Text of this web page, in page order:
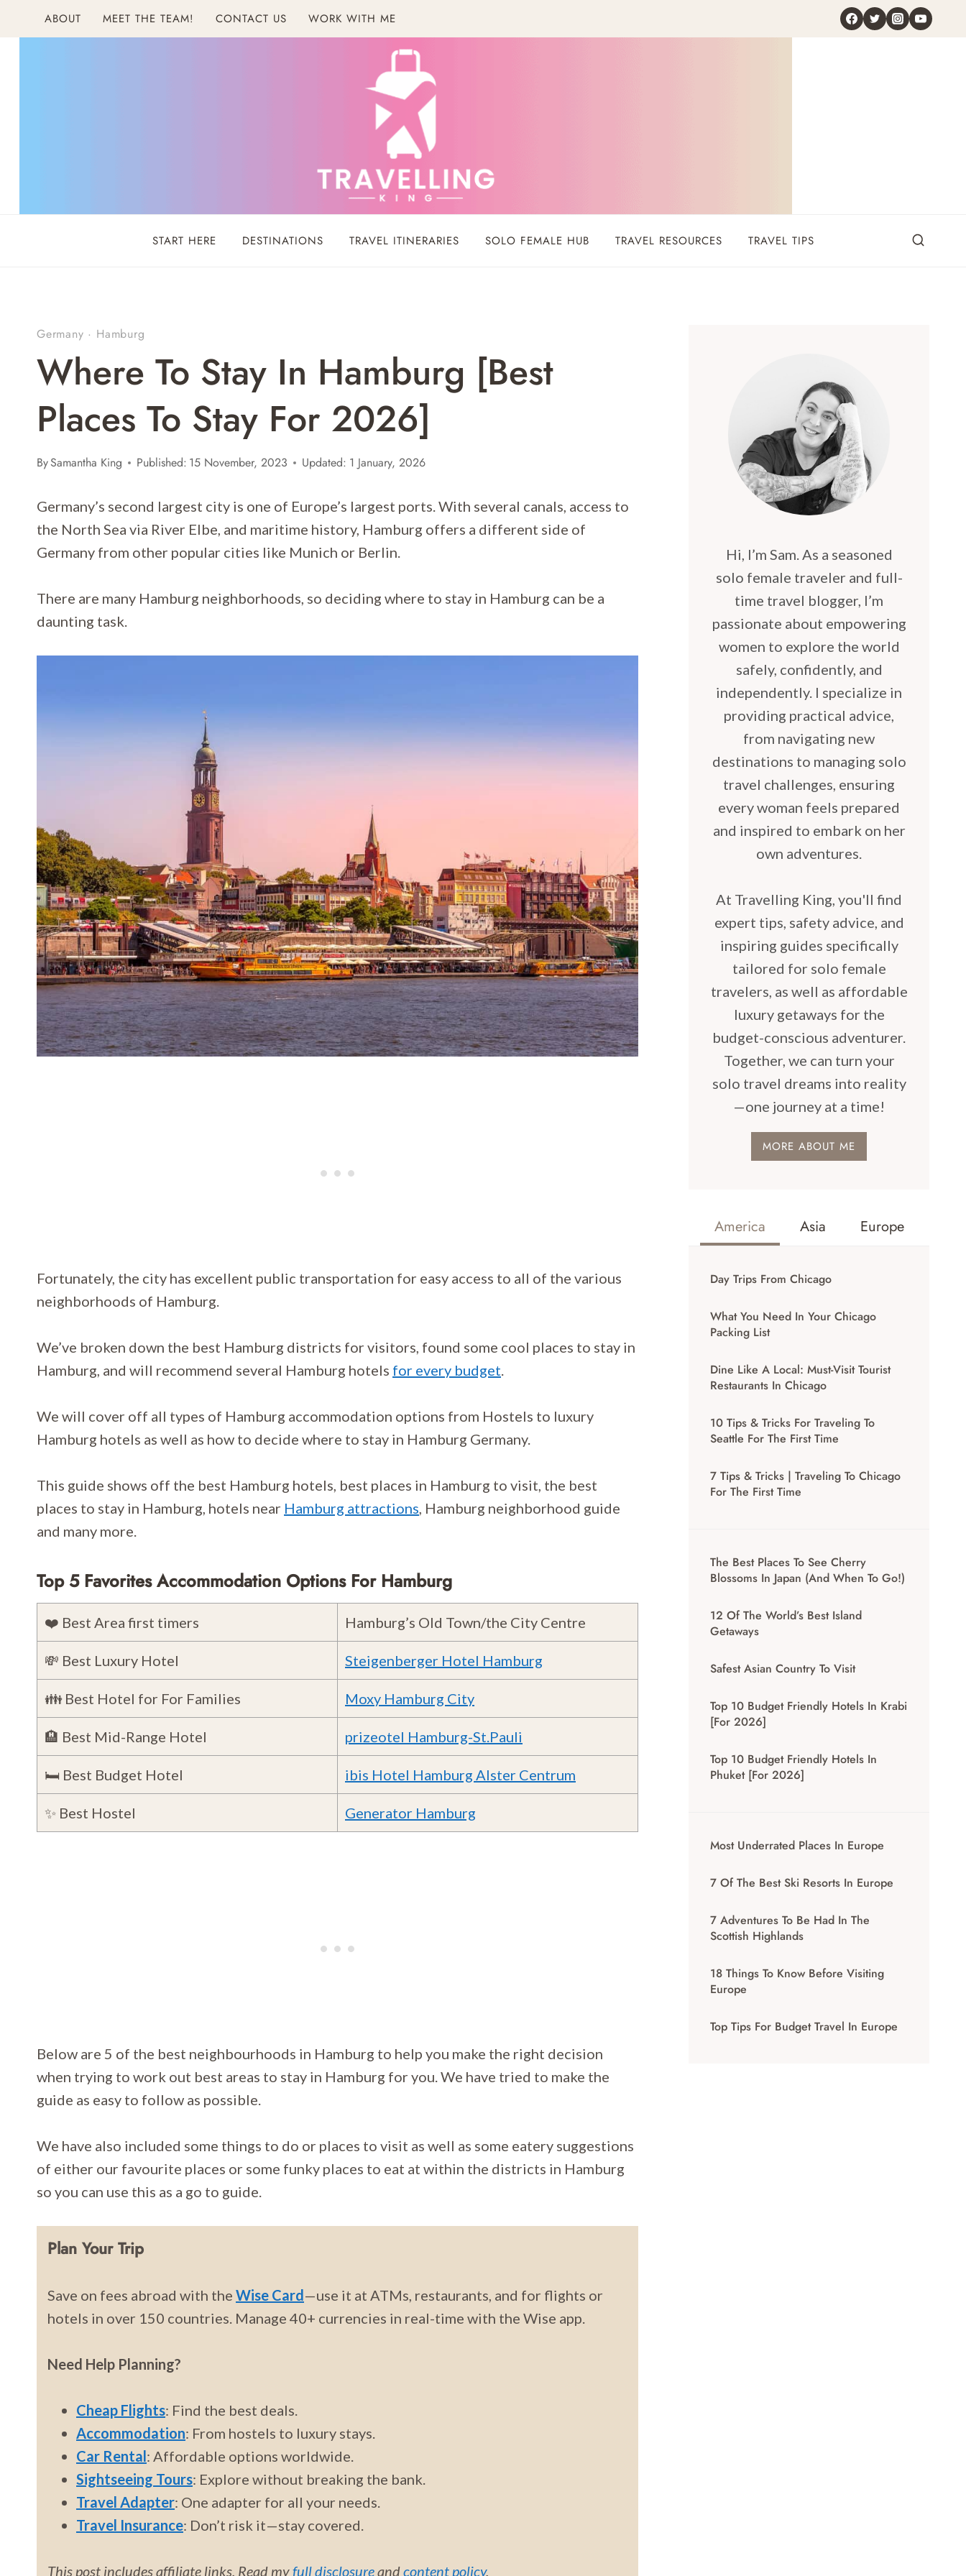
ABOUT MEET THE TEAM! CONTACT US WORK WITH ME
START HERE DESTINATIONS TRAVEL ITINERARIES SOLO FEMALE HUB TRAVEL RESOURCES TRAVEL TIPS
Germany · Hamburg
Where To Stay In Hamburg [Best
Places To Stay For 2026]
BySamantha King Published: 15 November, 2023 Updated: 1 January, 2026
Germany’s second largest city is one of Europe’s largest ports. With several canals, access to
the North Sea via River Elbe, and maritime history, Hamburg offers a different side of
Germany from other popular cities like Munich or Berlin.
There are many Hamburg neighborhoods, so deciding where to stay in Hamburg can be a
daunting task.
Fortunately, the city has excellent public transportation for easy access to all of the various
neighborhoods of Hamburg.
We’ve broken down the best Hamburg districts for visitors, found some cool places to stay in
Hamburg, and will recommend several Hamburg hotels for every budget.
We will cover off all types of Hamburg accommodation options from Hostels to luxury
Hamburg hotels as well as how to decide where to stay in Hamburg Germany.
This guide shows off the best Hamburg hotels, best places in Hamburg to visit, the best
places to stay in Hamburg, hotels near Hamburg attractions, Hamburg neighborhood guide
and many more.
Top 5 Favorites Accommodation Options For Hamburg
❤️ Best Area first timers Hamburg’s Old Town/the City Centre
💸 Best Luxury Hotel Steigenberger Hotel Hamburg
👪 Best Hotel for For Families Moxy Hamburg City
🏨 Best Mid-Range Hotel prizeotel Hamburg-St.Pauli
🛏️ Best Budget Hotel ibis Hotel Hamburg Alster Centrum
✨ Best Hostel Generator Hamburg
Below are 5 of the best neighbourhoods in Hamburg to help you make the right decision
when trying to work out best areas to stay in Hamburg for you. We have tried to make the
guide as easy to follow as possible.
We have also included some things to do or places to visit as well as some eatery suggestions
of either our favourite places or some funky places to eat at within the districts in Hamburg
so you can use this as a go to guide.
Plan Your Trip
Save on fees abroad with the Wise Card—use it at ATMs, restaurants, and for flights or
hotels in over 150 countries. Manage 40+ currencies in real-time with the Wise app.
Need Help Planning?
Cheap Flights: Find the best deals.
Accommodation: From hostels to luxury stays.
Car Rental: Affordable options worldwide.
Sightseeing Tours: Explore without breaking the bank.
Travel Adapter: One adapter for all your needs.
Travel Insurance: Don’t risk it—stay covered.
This post includes affiliate links. Read myfull disclosureandcontent policy.
Hi, I’m Sam. As a seasoned
solo female traveler and full-
time travel blogger, I’m
passionate about empowering
women to explore the world
safely, confidently, and
independently. I specialize in
providing practical advice,
from navigating new
destinations to managing solo
travel challenges, ensuring
every woman feels prepared
and inspired to embark on her
own adventures.
At Travelling King, you'll find
expert tips, safety advice, and
inspiring guides specifically
tailored for solo female
travelers, as well as affordable
luxury getaways for the
budget-conscious adventurer.
Together, we can turn your
solo travel dreams into reality
—one journey at a time!
MORE ABOUT ME
America Asia Europe
Day Trips From Chicago
What You Need In Your Chicago
Packing List
Dine Like A Local: Must-Visit Tourist
Restaurants In Chicago
10 Tips & Tricks For Traveling To
Seattle For The First Time
7 Tips & Tricks | Traveling To Chicago
For The First Time
The Best Places To See Cherry
Blossoms In Japan (And When To Go!)
12 Of The World’s Best Island
Getaways
Safest Asian Country To Visit
Top 10 Budget Friendly Hotels In Krabi
[for 2026]
Top 10 Budget Friendly Hotels In
Phuket [for 2026]
Most Underrated Places In Europe
7 Of The Best Ski Resorts In Europe
7 Adventures To Be Had In The
Scottish Highlands
18 Things To Know Before Visiting
Europe
Top Tips For Budget Travel In Europe